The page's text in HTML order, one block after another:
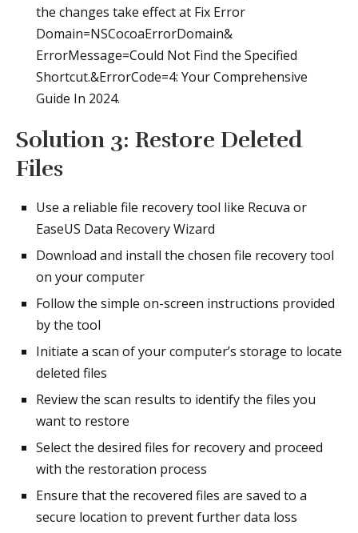
the changes take effect at Fix Error
Domain=NSCocoaErrorDomain&
ErrorMessage=Could Not Find the Specified
Shortcut.&ErrorCode=4: Your Comprehensive
Guide In 2024.
Solution 3: Restore Deleted
Files
Use a reliable file recovery tool like Recuva or
EaseUS Data Recovery Wizard
Download and install the chosen file recovery tool
on your computer
Follow the simple on-screen instructions provided
by the tool
Initiate a scan of your computer’s storage to locate
deleted files
Review the scan results to identify the files you
want to restore
Select the desired files for recovery and proceed
with the restoration process
Ensure that the recovered files are saved to a
secure location to prevent further data loss